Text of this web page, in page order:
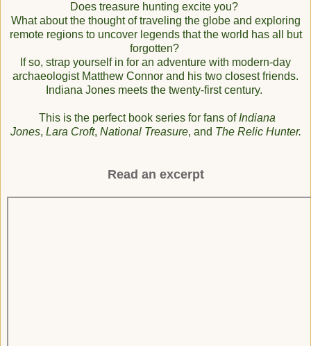
Does treasure hunting excite you?
What about the thought of traveling the globe and exploring
remote regions to uncover legends that the world has all but
forgotten?
If so, strap yourself in for an adventure with modern-day
archaeologist Matthew Connor and his two closest friends.
Indiana Jones meets the twenty-first century.
This is the perfect book series for fans of Indiana
Jones, Lara Croft, National Treasure, and The Relic Hunter.
Read an excerpt